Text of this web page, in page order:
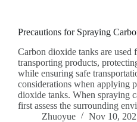
Precautions for Spraying
Carbon dioxide tanks are used
transporting products,
while ensuring safe
considerations when applying
dioxide tanks. When spraying
first assess the surrounding
Zhuoyue
Nov 10,